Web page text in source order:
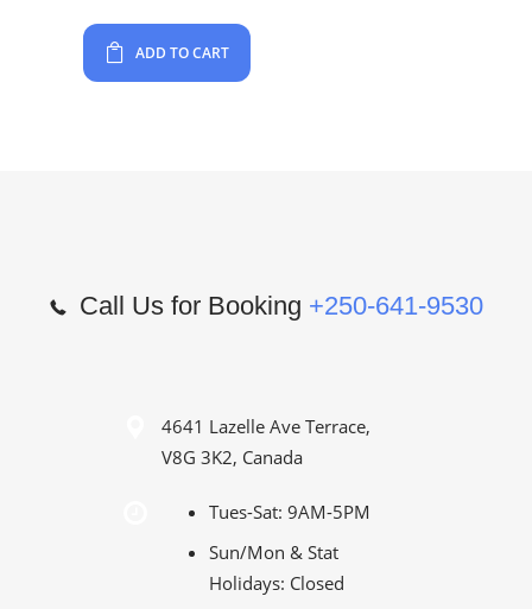
ADD TO CART
Call Us for Booking +250-641-9530
4641 Lazelle Ave Terrace,
V8G 3K2, Canada
Tues-Sat: 9AM-5PM
Sun/Mon & Stat
Holidays: Closed